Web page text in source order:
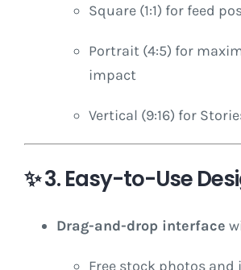
Square (1:1) for feed
Portrait (4:5) for
impact
Vertical (9:16) for
✨3. Easy-to-Use
Drag-and-drop interface
Free stock photos and